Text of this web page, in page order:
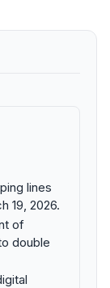
lines
19, 2026.
of
double